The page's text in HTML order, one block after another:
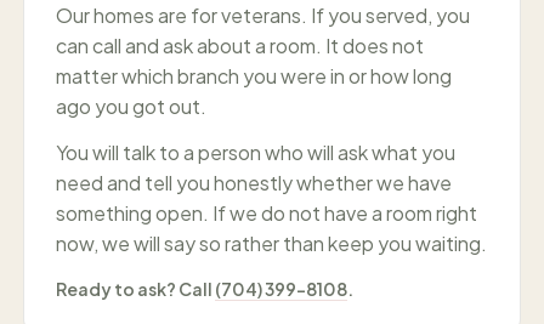
Our homes are for veterans. If you served, you
can call and ask about a room. It does not
matter which branch you were in or how long
ago you got out.
You will talk to a person who will ask what you
need and tell you honestly whether we have
something open. If we do not have a room right
now, we will say so rather than keep you waiting.
Ready to ask? Call (704) 399-8108.